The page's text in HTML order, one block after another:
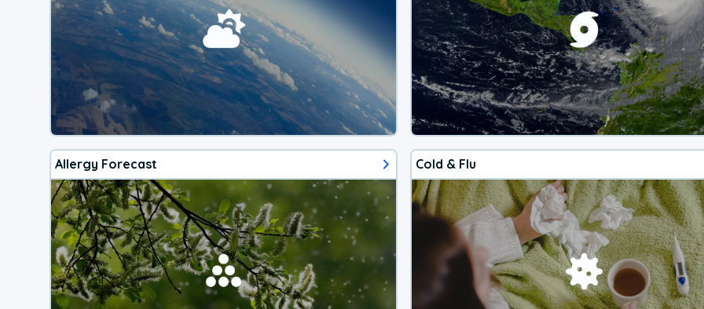
Allergy Forecast Cold & Flu